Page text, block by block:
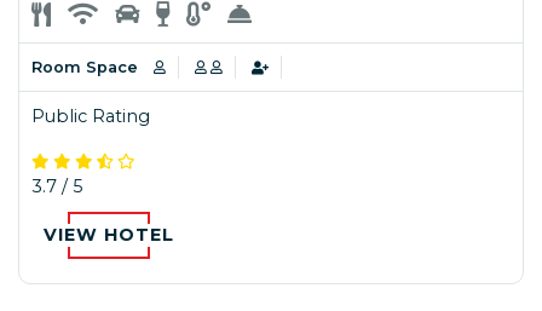
Room Space
Public Rating
3.7 / 5
VIEW HOTEL